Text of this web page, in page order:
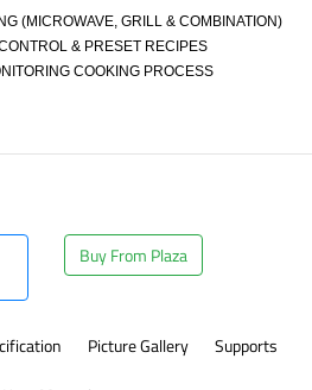
(MICROWAVE, GRILL & COMBINATION)
& PRESET RECIPES
COOKING PROCESS
Buy From Plaza
Picture Gallery
Supports